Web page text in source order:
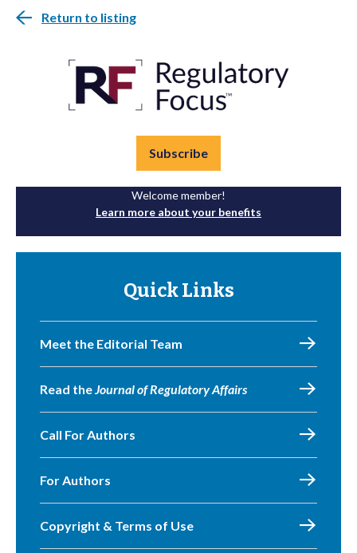
Return to listing
Subscribe
Welcome member!
Learn more about your benefits
Quick Links
Meet the Editorial Team
Read theJournal of Regulatory Affairs
Call For Authors
For Authors
Copyright & Terms of Use